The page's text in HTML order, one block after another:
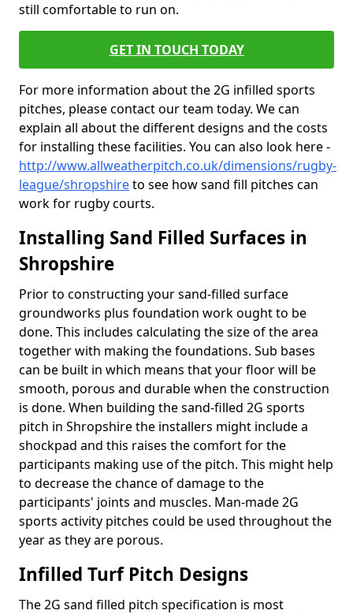
still comfortable to run on.
GET IN TOUCH TODAY
For more information about the 2G infilled sports
pitches, please contact our team today. We can
explain all about the different designs and the costs
for installing these facilities. You can also look here -
http://www.allweatherpitch.co.uk/dimensions/rugby-
league/shropshireto see how sand fill pitches can
work for rugby courts.
Installing Sand Filled Surfaces in
Shropshire
Prior to constructing your sand-filled surface
groundworks plus foundation work ought to be
done. This includes calculating the size of the area
together with making the foundations. Sub bases
can be built in which means that your floor will be
smooth, porous and durable when the construction
is done. When building the sand-filled 2G sports
pitch in Shropshire the installers might include a
shockpad and this raises the comfort for the
participants making use of the pitch. This might help
to decrease the chance of damage to the
participants' joints and muscles. Man-made 2G
sports activity pitches could be used throughout the
year as they are porous.
Infilled Turf Pitch Designs
The 2G sand filled pitch specification is most